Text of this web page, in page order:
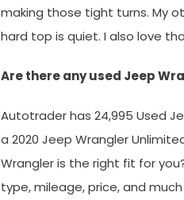
making those tight turns. My
hard top is quiet. I also love
Are there any used Jeep
Autotrader has 24,995 Used
a 2020 Jeep Wrangler
Wrangler is the right fit for
type, mileage, price, and